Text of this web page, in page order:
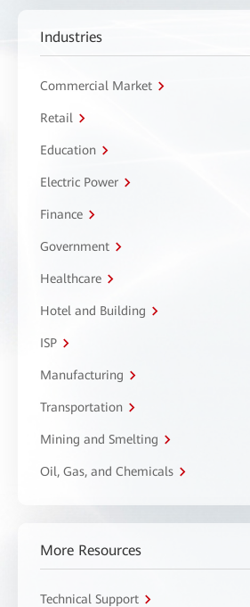
Industries
Commercial Market
Retail
Education
Electric Power
Finance
Government
Healthcare
Hotel and Building
ISP
Manufacturing
Transportation
Mining and Smelting
Oil, Gas, and Chemicals
More Resources
Technical Support